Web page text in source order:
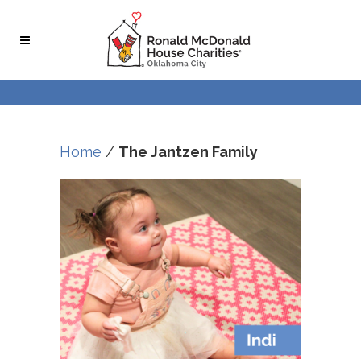
Home / The Jantzen Family